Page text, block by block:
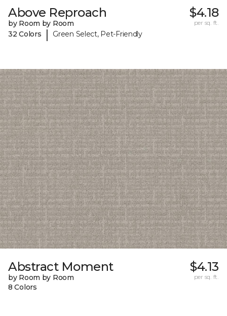
Above Reproach
by Room by Room
32 Colors
| Green Select, Pet-Friendly
$4.18
per sq. ft.
Abstract Moment
by Room by Room
8 Colors
$4.13
per sq. ft.